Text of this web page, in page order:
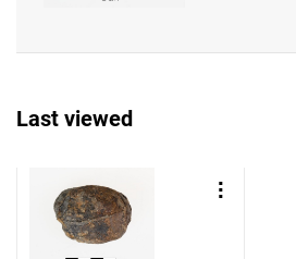
Last viewed